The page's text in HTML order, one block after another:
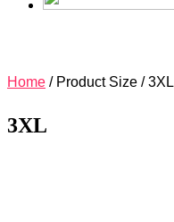
Home / Product Size / 3XL
3XL